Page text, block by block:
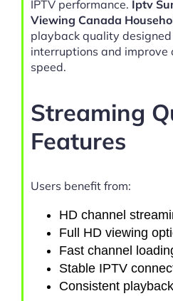
IPTV performance. Iptv
Viewing Canada
playback quality
interruptions and improve
speed.
Streaming
Features
Users benefit from:
HD channel
Full HD viewing
Fast channel
Stable IPTV
Consistent